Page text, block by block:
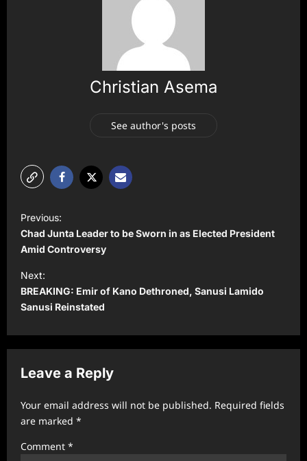
Christian Asema
See author's posts
P
o
s
t
n
a
v
g
a
t
i
Previous:
Chad Junta Leader to be Sworn in as Elected President
Amid Controversy
Next:
BREAKING: Emir of Kano Dethroned, Sanusi Lamido
Sanusi Reinstated
Leave a Reply
Your email address will not be published. Required fields
are marked *
Comment *